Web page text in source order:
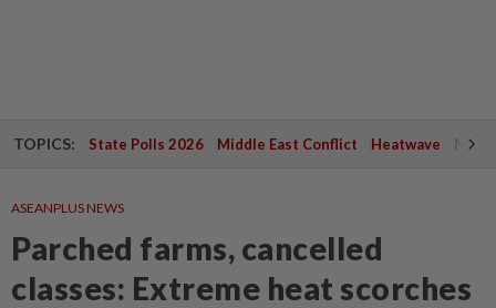
TOPICS: State Polls 2026 Middle East Conflict Heatwave
ASEANPLUS NEWS
Parched farms, cancelled
classes: Extreme heat scorches